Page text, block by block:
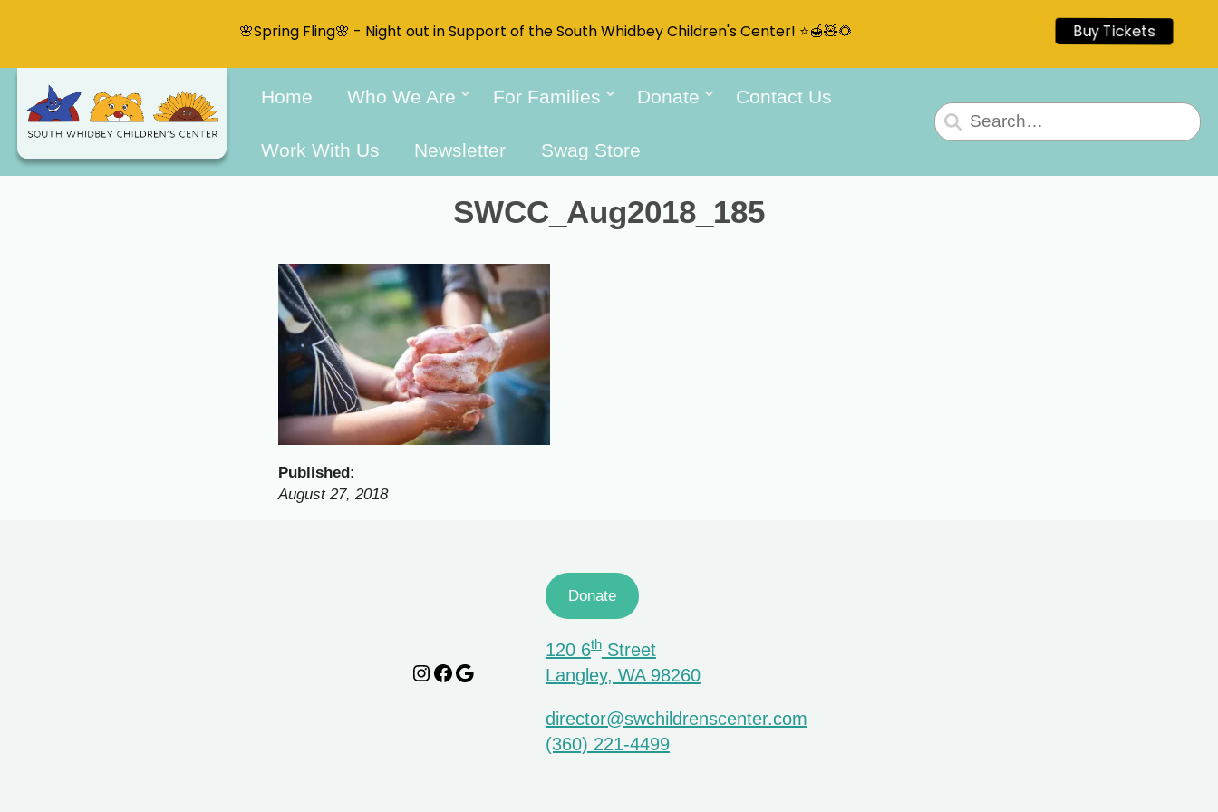
Home Who We Are For Families Donate Contact Us
Work With Us Newsletter Swag Store
for:
SWCC_Aug2018_185
Published:
August 27, 2018
Instagram Facebook Google
Donate
120 6thStreet
Langley, WA 98260
director@swchildrenscenter.com
(360) 221-4499
🌸Spring Fling🌸 - Night out in Support of the South Whidbey Children's Center! ⭐🍯🧸🌻 Buy Tickets